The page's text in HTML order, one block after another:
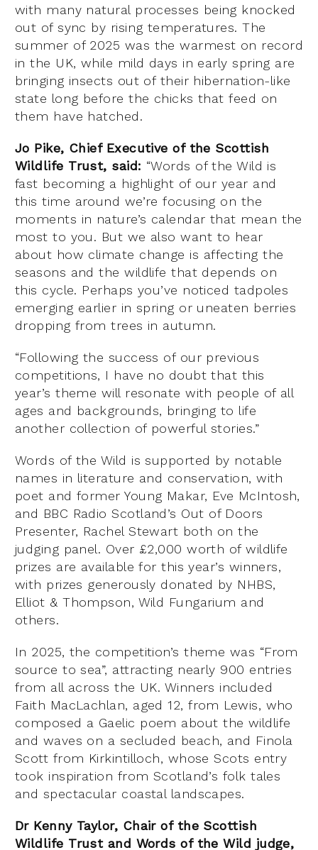
with many natural processes being knocked
out of sync by rising temperatures. The
summer of 2025 was the warmest on record
in the UK, while mild days in early spring are
bringing insects out of their hibernation-like
state long before the chicks that feed on
them have hatched.
Jo Pike, Chief Executive of the Scottish
Wildlife Trust, said: “Words of the Wild is
fast becoming a highlight of our year and
this time around we’re focusing on the
moments in nature’s calendar that mean the
most to you. But we also want to hear
about how climate change is affecting the
seasons and the wildlife that depends on
this cycle. Perhaps you’ve noticed tadpoles
emerging earlier in spring or uneaten berries
dropping from trees in autumn.
“Following the success of our previous
competitions, I have no doubt that this
year’s theme will resonate with people of all
ages and backgrounds, bringing to life
another collection of powerful stories.”
Words of the Wild is supported by notable
names in literature and conservation, with
poet and former Young Makar, Eve McIntosh,
and BBC Radio Scotland’s Out of Doors
Presenter, Rachel Stewart both on the
judging panel. Over £2,000 worth of wildlife
prizes are available for this year’s winners,
with prizes generously donated by NHBS,
Elliot & Thompson, Wild Fungarium and
others.
In 2025, the competition’s theme was “From
source to sea”, attracting nearly 900 entries
from all across the UK. Winners included
Faith MacLachlan, aged 12, from Lewis, who
composed a Gaelic poem about the wildlife
and waves on a secluded beach, and Finola
Scott from Kirkintilloch, whose Scots entry
took inspiration from Scotland’s folk tales
and spectacular coastal landscapes.
Dr Kenny Taylor, Chair of the Scottish
Wildlife Trust and Words of the Wild judge,